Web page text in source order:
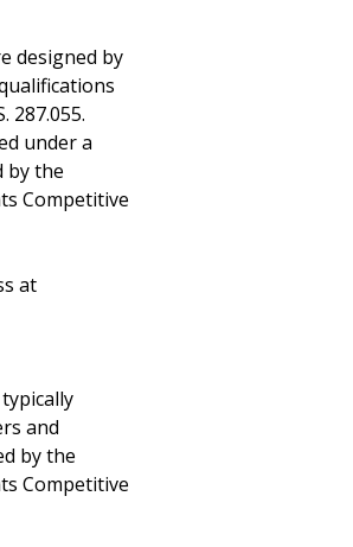
designed by
287.055.
under a
by the
Competitive
at
and
by the
Competitive